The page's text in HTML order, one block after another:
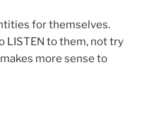
for themselves.
LISTEN to them, not try
more sense to